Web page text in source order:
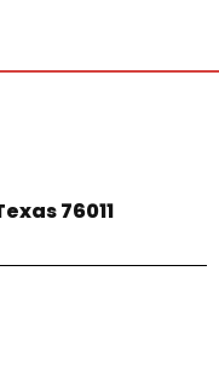
76011